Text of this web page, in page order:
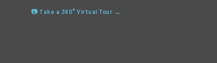
📷 Take a 360° Virtual Tour →